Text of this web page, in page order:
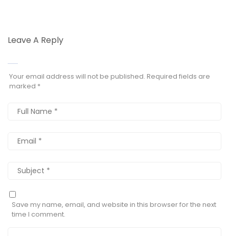
Leave A Reply
Your email address will not be published. Required fields are
marked *
Save my name, email, and website in this browser for the next
time I comment.